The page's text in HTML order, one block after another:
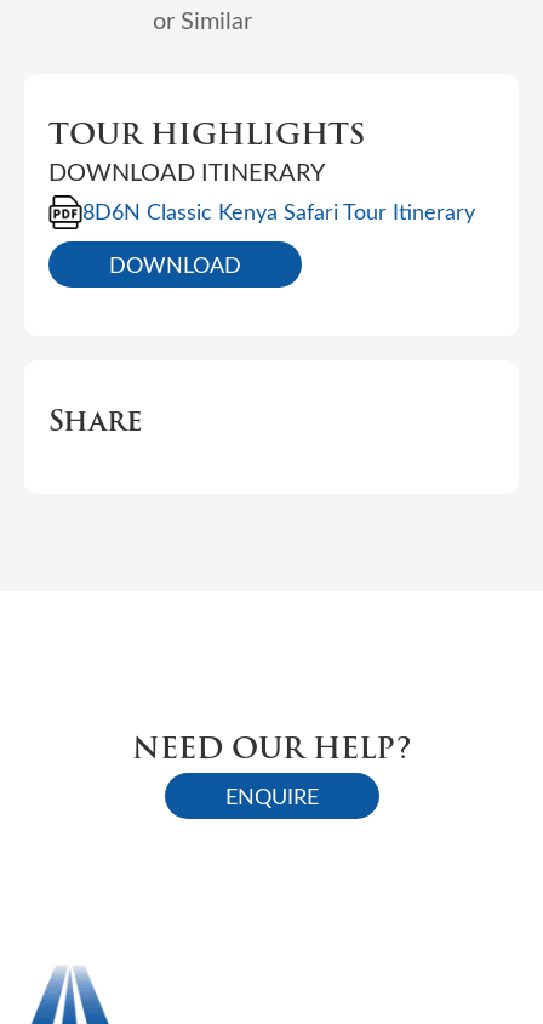
or Similar
TOUR HIGHLIGHTS
DOWNLOAD ITINERARY
8D6N Classic Kenya Safari Tour Itinerary
DOWNLOAD
Share
NEED OUR HELP?
ENQUIRE